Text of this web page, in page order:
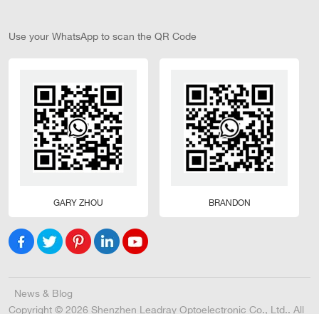
Use your WhatsApp to scan the QR Code
GARY ZHOU BRANDON
News & Blog
Copyright © 2026 Shenzhen Leadray Optoelectronic Co., Ltd.. All